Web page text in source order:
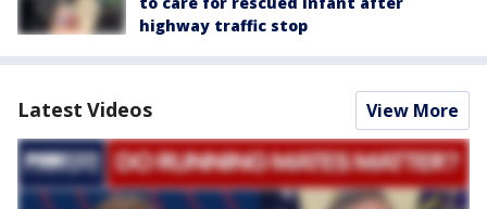
highway traffic stop
Latest Videos View More